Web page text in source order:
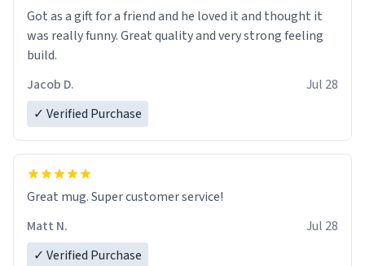
Got as a gift for a friend and he loved it and thought it
was really funny. Great quality and very strong feeling
build.
Jacob D.
Jul 28
✓ Verified Purchase
Great mug. Super customer service!
Matt N.
Jul 28
✓ Verified Purchase